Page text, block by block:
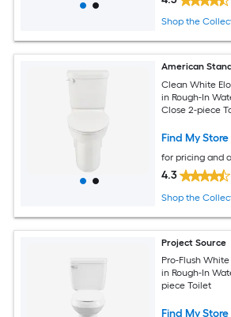
Shop the
American
Clean White
in Rough-In
Close 2-piece
Find My Store
for pricing and
4.3
Shop the
Project Source
Pro-Flush
in Rough-In
piece Toilet
Find My Store